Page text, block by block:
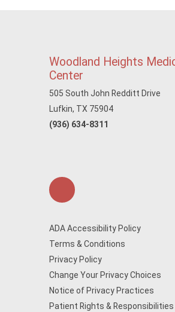
Woodland Heights
Center
505 South John Redditt Drive
Lufkin, TX 75904
(936) 634-8311
ADA Accessibility Policy
Terms & Conditions
Privacy Policy
Change Your Privacy Choices
Notice of Privacy Practices
Patient Rights & Responsibilities